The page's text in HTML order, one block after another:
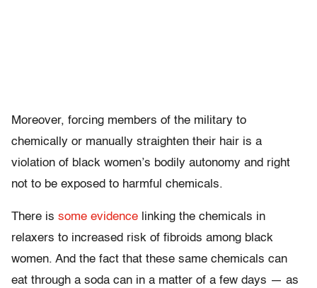
Moreover, forcing members of the military to
chemically or manually straighten their hair is a
violation of black women’s bodily autonomy and right
not to be exposed to harmful chemicals.
There is some evidence linking the chemicals in
relaxers to increased risk of fibroids among black
women. And the fact that these same chemicals can
eat through a soda can in a matter of a few days — as